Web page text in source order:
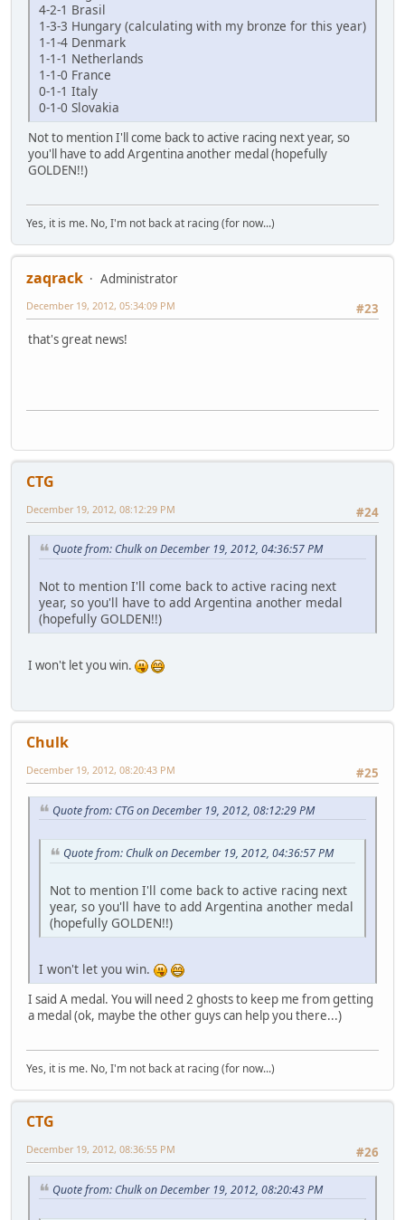
4-2-1 Brasil
1-3-3 Hungary (calculating with my bronze for this year)
1-1-4 Denmark
1-1-1 Netherlands
1-1-0 France
0-1-1 Italy
0-1-0 Slovakia
Not to mention I'll come back to active racing next year, so
you'll have to add Argentina another medal (hopefully
GOLDEN!!)
Yes, it is me. No, I'm not back at racing (for now...)
zaqrack
Administrator
#23
December 19, 2012, 05:34:09 PM
that's great news!
CTG
#24
December 19, 2012, 08:12:29 PM
Quote from: Chulk on December 19, 2012, 04:36:57 PM
Not to mention I'll come back to active racing next
year, so you'll have to add Argentina another medal
(hopefully GOLDEN!!)
I won't let you win.
Chulk
#25
December 19, 2012, 08:20:43 PM
Quote from: CTG on December 19, 2012, 08:12:29 PM
Quote from: Chulk on December 19, 2012, 04:36:57 PM
Not to mention I'll come back to active racing next
year, so you'll have to add Argentina another medal
(hopefully GOLDEN!!)
I won't let you win.
I said A medal. You will need 2 ghosts to keep me from getting
a medal (ok, maybe the other guys can help you there...)
Yes, it is me. No, I'm not back at racing (for now...)
CTG
#26
December 19, 2012, 08:36:55 PM
Quote from: Chulk on December 19, 2012, 08:20:43 PM